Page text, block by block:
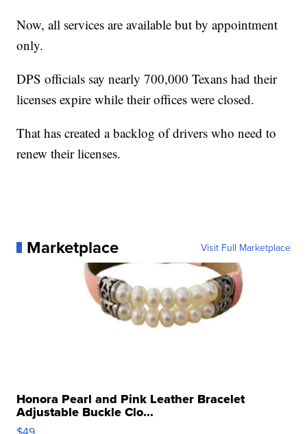
Now, all services are available but by appointment
only.
DPS officials say nearly 700,000 Texans had their
licenses expire while their offices were closed.
That has created a backlog of drivers who need to
renew their licenses.
Marketplace Visit Full Marketplace
Honora Pearl and Pink Leather Bracelet
Adjustable Buckle Clo...